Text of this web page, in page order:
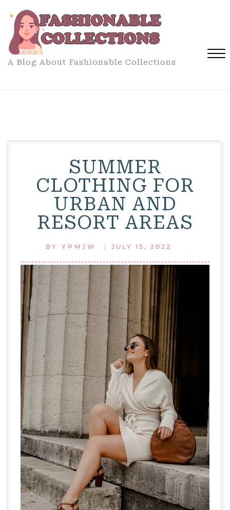
content
A Blog About Fashionable Collections
SUMMER
CLOTHING FOR
URBAN AND
RESORT AREAS
BY YPMJW | JULY 15, 2022